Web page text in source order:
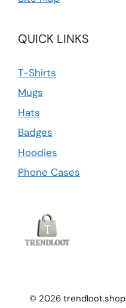
QUICK LINKS
T-Shirts
Mugs
Hats
Badges
Hoodies
Phone Cases
© 2026 trendloot.shop